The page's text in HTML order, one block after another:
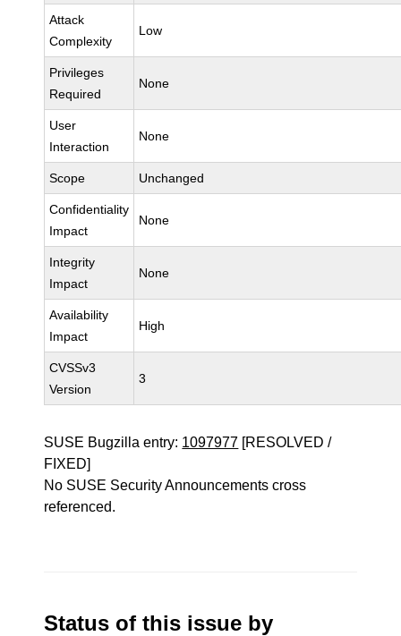
Attack
Complexity
Low
Privileges
Required
None
User
Interaction
None
Scope Unchanged
Confidentiality
Impact
None
Integrity
Impact
None
Availability
Impact
High
CVSSv3
Version
3
SUSE Bugzilla entry: 1097977 [RESOLVED /
FIXED]
No SUSE Security Announcements cross
referenced.
Status of this issue by